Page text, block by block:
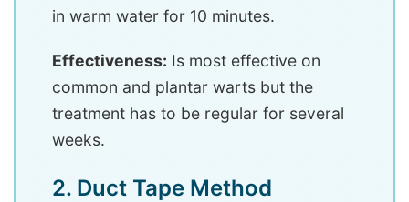
in warm water for 10 minutes.
Effectiveness: Is most effective on
common and plantar warts but the
treatment has to be regular for several
weeks.
2. Duct Tape Method